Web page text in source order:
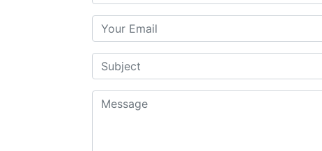
Your Email
Subject
Message